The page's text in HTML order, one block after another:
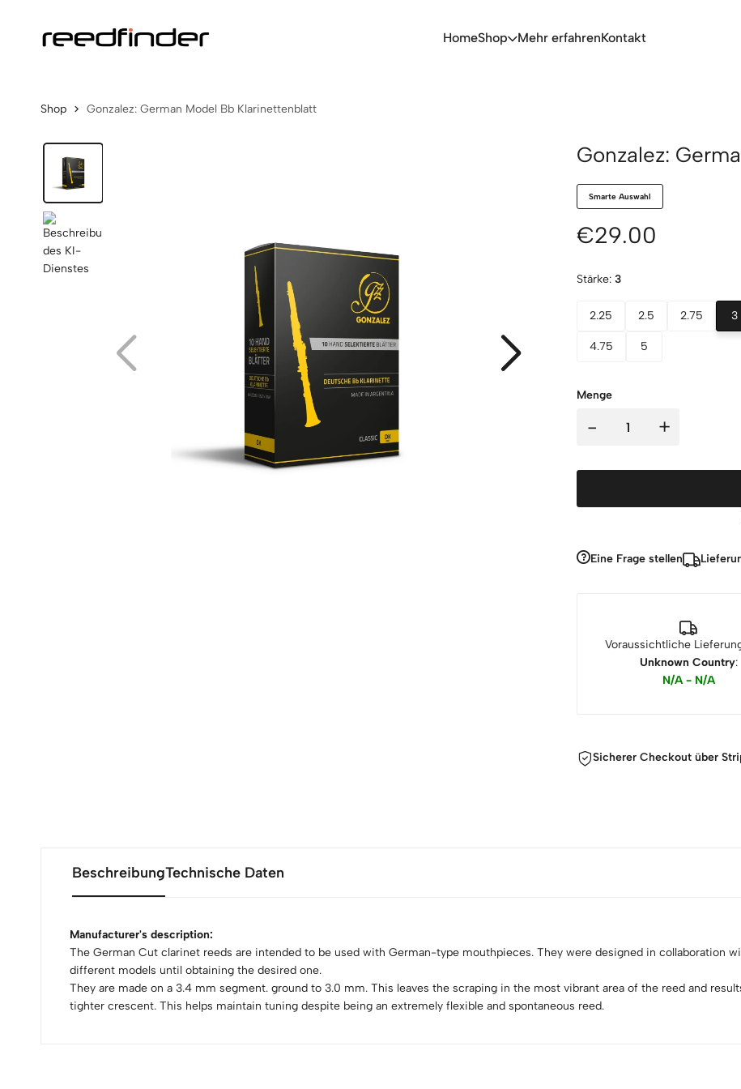
HomeShop Mehr erfahrenKontakt
Shop Gonzalez: German Model Bb Klarinettenblatt
Gonzalez:
Smarte Auswahl
€29.00
Stärke: 3
2.25 2.5 2.75 3
4.75 5
Menge
- +
Eine Frage stellen
Voraussichtliche
Unknown Country:
N/A - N/A
Sicherer Checkout über
BeschreibungTechnische Daten
Manufacturer's description:
The German Cut clarinet reeds are intended to be used with German-type mouthpieces. They were designed in collaboration
different models until obtaining the desired one.
They are made on a 3.4 mm segment. ground to 3.0 mm. This leaves the scraping in the most vibrant area of the reed and
tighter crescent. This helps maintain tuning despite being an extremely flexible and spontaneous reed.